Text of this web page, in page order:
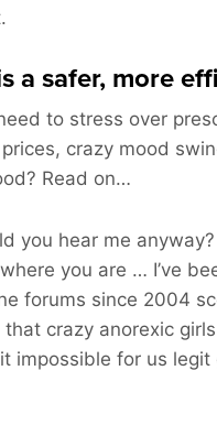
a safer, more
to stress over
crazy mood
Read on…
you hear me
you are … I’ve
forums since 2004
crazy anorexic
impossible for us legit